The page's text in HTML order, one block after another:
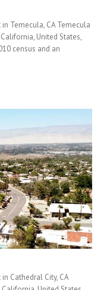
Temecula, CA Temecula
United States,
census and an
Cathedral City, CA